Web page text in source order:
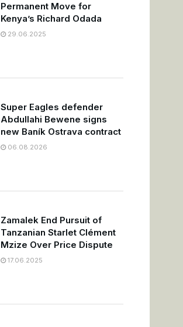
Permanent Move for
Kenya’s Richard Odada
29.06.2025
Super Eagles defender
Abdullahi Bewene signs
new Baník Ostrava contract
06.08.2026
Zamalek End Pursuit of
Tanzanian Starlet Clément
Mzize Over Price Dispute
17.06.2025